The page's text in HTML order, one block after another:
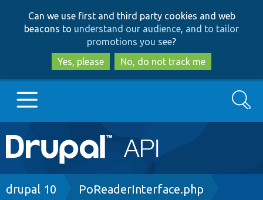
to
main
content
to
search
Can we use first and third party cookies and web
beacons to understand our audience, and to tailor
promotions you see?
Yes, please
No, do not track me
Main
navigation
Go to Drupal.org
Search
Breadcrumb
drupal 10 PoReaderInterface.php